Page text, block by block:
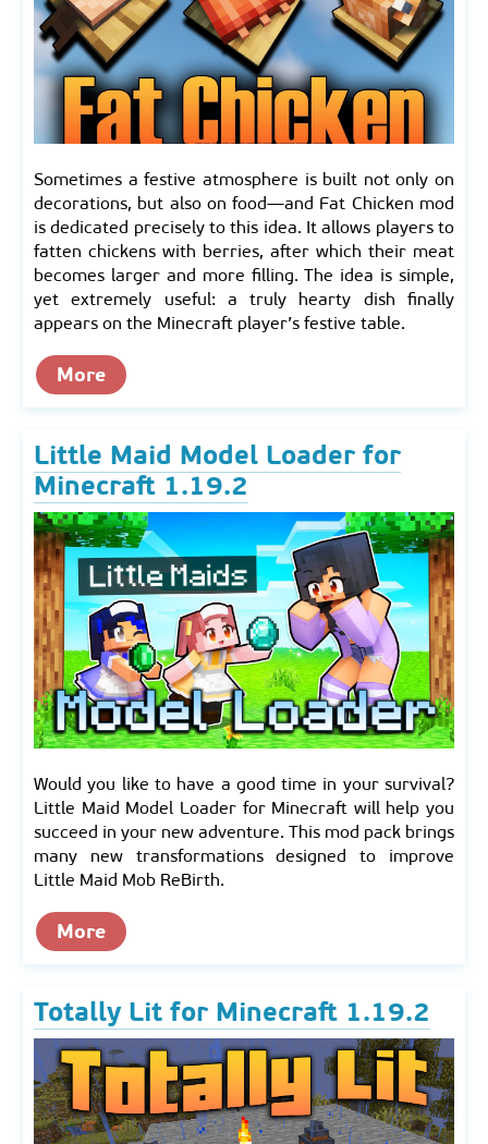
Sometimes a festive atmosphere is built not only on
decorations, but also on food—and Fat Chicken mod
is dedicated precisely to this idea. It allows players to
fatten chickens with berries, after which their meat
becomes larger and more filling. The idea is simple,
yet extremely useful: a truly hearty dish finally
appears on the Minecraft player’s festive table.
More
Little Maid Model Loader for
Minecraft 1.19.2
Would you like to have a good time in your survival?
Little Maid Model Loader for Minecraft will help you
succeed in your new adventure. This mod pack brings
many new transformations designed to improve
Little Maid Mob ReBirth.
More
Totally Lit for Minecraft 1.19.2